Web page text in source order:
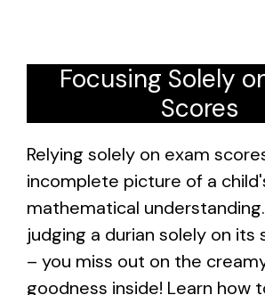
Focusing Solely
Scores
Relying solely on exam
incomplete picture of a
mathematical
judging a durian solely on its
– you miss out on the
goodness inside! Learn how